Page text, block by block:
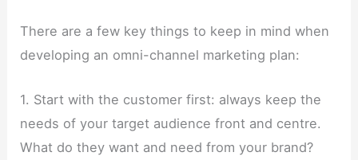
There are a few key things to keep in mind when
developing an omni-channel marketing plan:
1. Start with the customer first: always keep the
needs of your target audience front and centre.
What do they want and need from your brand?